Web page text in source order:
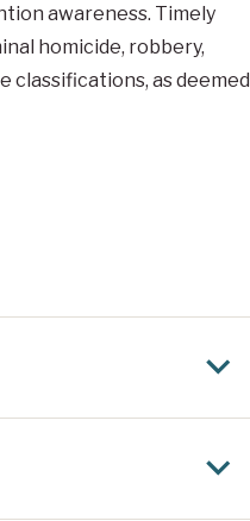
awareness. Timely
homicide, robbery,
classifications, as deemed